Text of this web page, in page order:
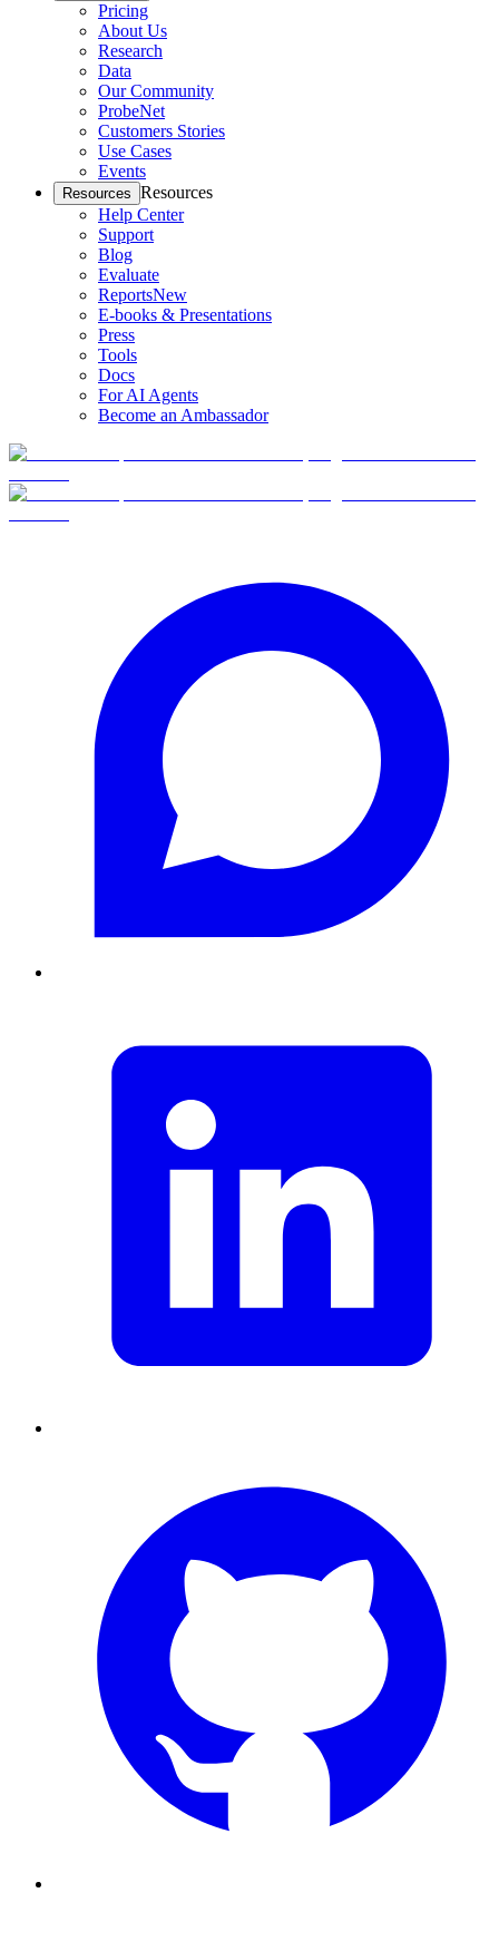
Pricing
About Us
Research
Data
Our Community
ProbeNet
Customers Stories
Use Cases
Events
Resources Resources
Help Center
Support
Blog
Evaluate
ReportsNew
E-books & Presentations
Press
Tools
Docs
For AI Agents
Become an Ambassador